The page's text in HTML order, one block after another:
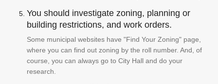
You should investigate zoning, planning or
building restrictions, and work orders.
Some municipal websites have "Find Your Zoning" page,
where you can find out zoning by the roll number. And, of
course, you can always go to City Hall and do your
research.